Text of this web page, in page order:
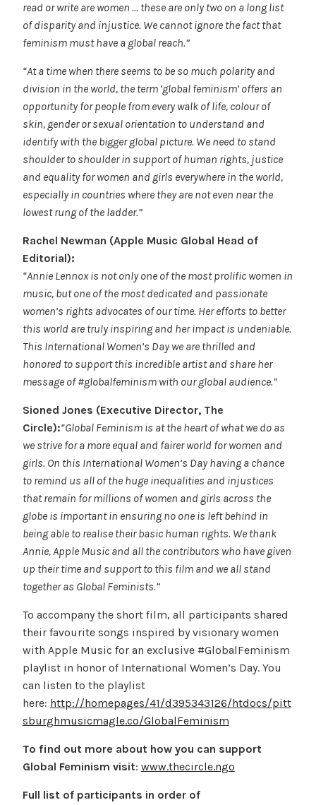
read or write are women … these are only two on a long list
of disparity and injustice. We cannot ignore the fact that
feminism must have a global reach.”
“At a time when there seems to be so much polarity and
division in the world, the term ‘global feminism’ offers an
opportunity for people from every walk of life, colour of
skin, gender or sexual orientation to understand and
identify with the bigger global picture. We need to stand
shoulder to shoulder in support of human rights, justice
and equality for women and girls everywhere in the world,
especially in countries where they are not even near the
lowest rung of the ladder.”
Rachel Newman (Apple Music Global Head of
Editorial):
“Annie Lennox is not only one of the most prolific women in
music, but one of the most dedicated and passionate
women’s rights advocates of our time. Her efforts to better
this world are truly inspiring and her impact is undeniable.
This International Women’s Day we are thrilled and
honored to support this incredible artist and share her
message of #globalfeminism with our global audience.”
Sioned Jones (Executive Director, The
Circle):“Global Feminism is at the heart of what we do as
we strive for a more equal and fairer world for women and
girls. On this International Women’s Day having a chance
to remind us all of the huge inequalities and injustices
that remain for millions of women and girls across the
globe is important in ensuring no one is left behind in
being able to realise their basic human rights. We thank
Annie, Apple Music and all the contributors who have given
up their time and support to this film and we all stand
together as Global Feminists.”
To accompany the short film, all participants shared
their favourite songs inspired by visionary women
with Apple Music for an exclusive #GlobalFeminism
playlist in honor of International Women’s Day. You
can listen to the playlist
here: http://homepages/41/d395343126/htdocs/pitt
sburghmusicmagle.co/GlobalFeminism
To find out more about how you can support
Global Feminism visit: www.thecircle.ngo
Full list of participants in order of